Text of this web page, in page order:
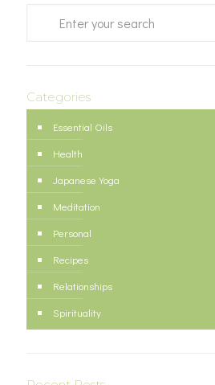
Categories
Essential Oils
Health
Japanese Yoga
Meditation
Personal
Recipes
Relationships
Spirituality